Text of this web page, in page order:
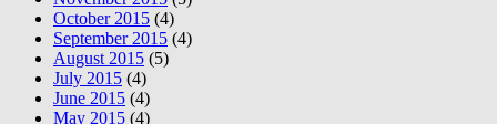
October 2015 (4)
September 2015 (4)
August 2015 (5)
July 2015 (4)
June 2015 (4)
May 2015 (4)